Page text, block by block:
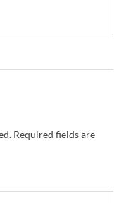
Required fields are